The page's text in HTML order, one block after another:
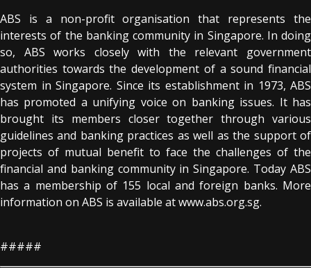
ABS is a non-profit organisation that represents the
interests of the banking community in Singapore. In doing
so, ABS works closely with the relevant government
authorities towards the development of a sound financial
system in Singapore. Since its establishment in 1973, ABS
has promoted a unifying voice on banking issues. It has
brought its members closer together through various
guidelines and banking practices as well as the support of
projects of mutual benefit to face the challenges of the
financial and banking community in Singapore. Today ABS
has a membership of 155 local and foreign banks. More
information on ABS is available at www.abs.org.sg.
#####